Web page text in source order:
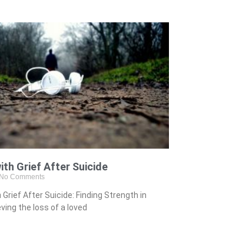
Grief After Suicide
No Comments
Grief After Suicide: Finding Strength in
the loss of a loved